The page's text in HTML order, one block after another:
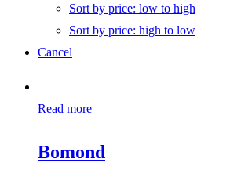
Sort by price: low to high
Sort by price: high to low
Cancel
Read more
Bomond